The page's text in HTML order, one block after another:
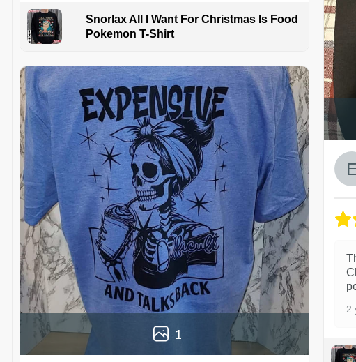
Snorlax All I Want For Christmas Is Food
Pokemon T-Shirt
1
2